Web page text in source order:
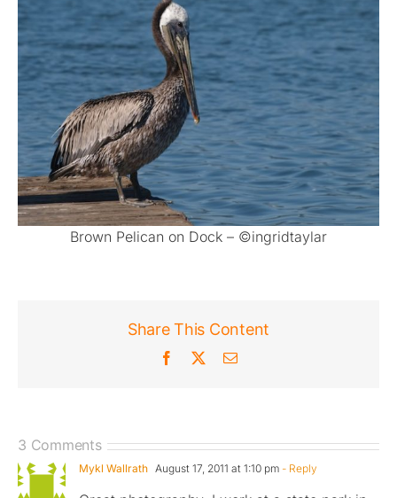
Brown Pelican on Dock – ©ingridtaylar
Share This Content
Facebook Email
3 Comments
Mykl Wallrath August 17, 2011 at 1:10 pm - Reply